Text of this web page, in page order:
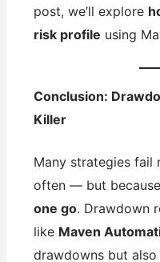
post, we’ll explore
risk profile using
Conclusion:
Killer
Many strategies fail
often — but
one go. Drawdown
like Maven
drawdowns but